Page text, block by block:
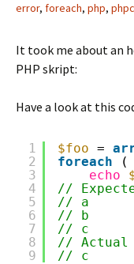
error, foreach, php,
It took me about an
PHP skript:
Have a look at this
1
2
3
4
5
6
7
8
9
$foo =
foreach
(
echo
//
// a
// b
// c
// Actual
// c